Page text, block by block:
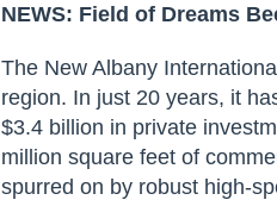
NEWS: Field of Dreams
The New Albany
region. In just 20 years, it
$3.4 billion in private
million square feet of
spurred on by robust high-